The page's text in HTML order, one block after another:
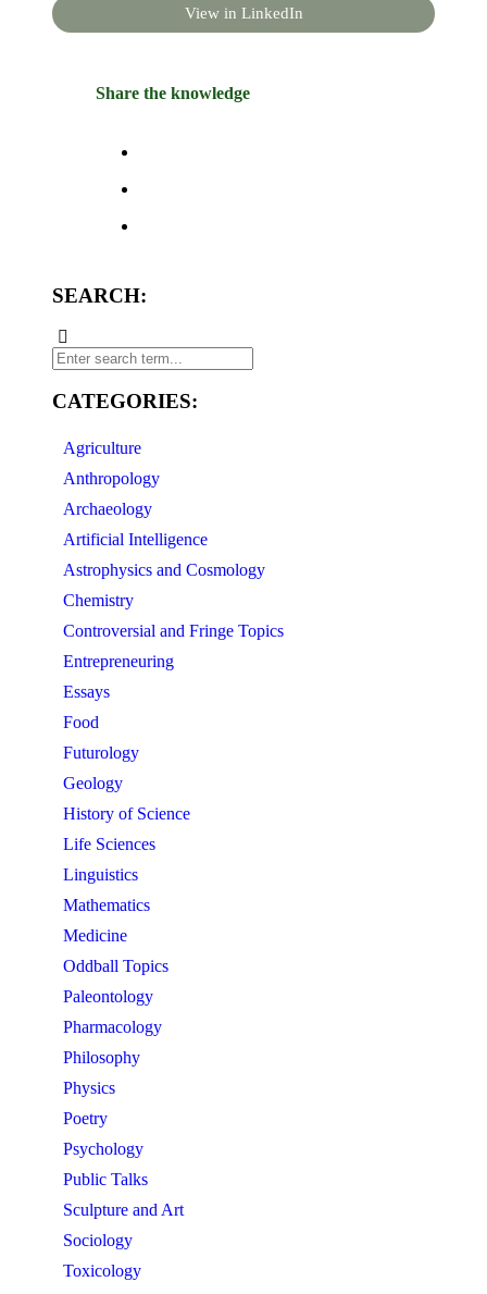
View in LinkedIn
Share the knowledge
SEARCH:
CATEGORIES:
Agriculture
Anthropology
Archaeology
Artificial Intelligence
Astrophysics and Cosmology
Chemistry
Controversial and Fringe Topics
Entrepreneuring
Essays
Food
Futurology
Geology
History of Science
Life Sciences
Linguistics
Mathematics
Medicine
Oddball Topics
Paleontology
Pharmacology
Philosophy
Physics
Poetry
Psychology
Public Talks
Sculpture and Art
Sociology
Toxicology